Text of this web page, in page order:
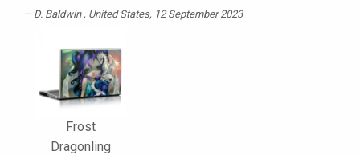
D. Baldwin , United States, 12 September 2023
Frost
Dragonling